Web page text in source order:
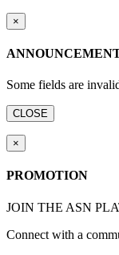
×
Some fields are
CLOSE
×
PROMOTION
JOIN THE ASN
Connect with a